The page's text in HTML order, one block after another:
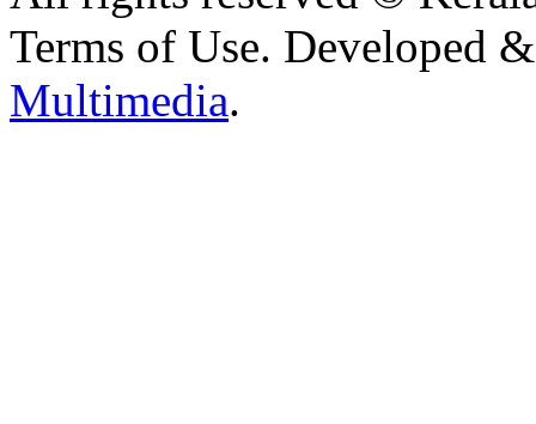
Terms of Use. Developed
Multimedia.